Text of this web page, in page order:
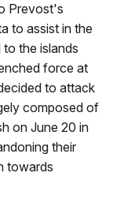
Prevost's
to assist in the
the islands
force at
to attack
composed of
on June 20 in
their
towards